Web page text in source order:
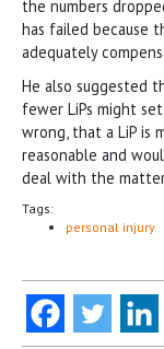
the numbers
has failed because
adequately
He also suggested
fewer LiPs might
wrong, that a LiP
reasonable and
deal with the
Tags:
personal injury